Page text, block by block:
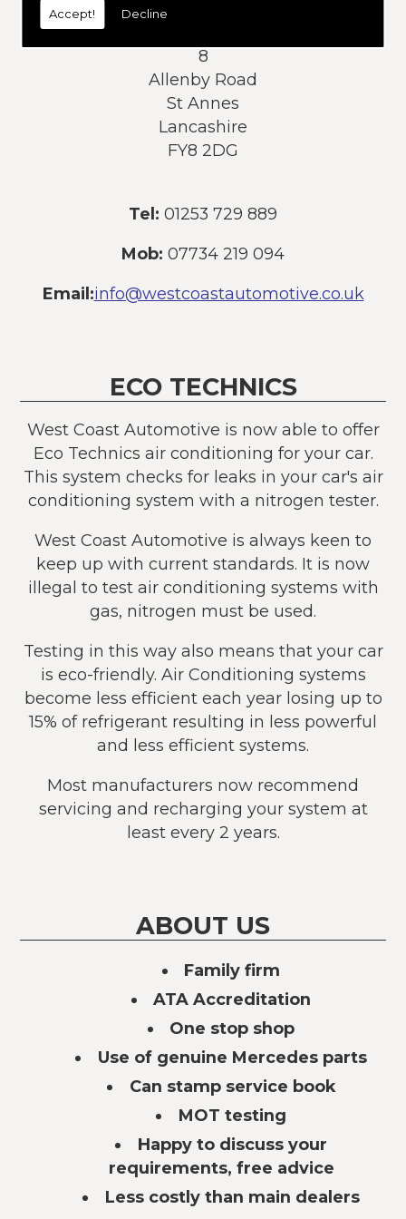
Accept! Decline
8
Allenby Road
St Annes
Lancashire
FY8 2DG
Tel: 01253 729 889
Mob: 07734 219 094
Email:info@westcoastautomotive.co.uk
ECO TECHNICS
West Coast Automotive is now able to offer
Eco Technics air conditioning for your car.
This system checks for leaks in your car's air
conditioning system with a nitrogen tester.
West Coast Automotive is always keen to
keep up with current standards. It is now
illegal to test air conditioning systems with
gas, nitrogen must be used.
Testing in this way also means that your car
is eco-friendly. Air Conditioning systems
become less efficient each year losing up to
15% of refrigerant resulting in less powerful
and less efficient systems.
Most manufacturers now recommend
servicing and recharging your system at
least every 2 years.
ABOUT US
Family firm
ATA Accreditation
One stop shop
Use of genuine Mercedes parts
Can stamp service book
MOT testing
Happy to discuss your
requirements, free advice
Less costly than main dealers